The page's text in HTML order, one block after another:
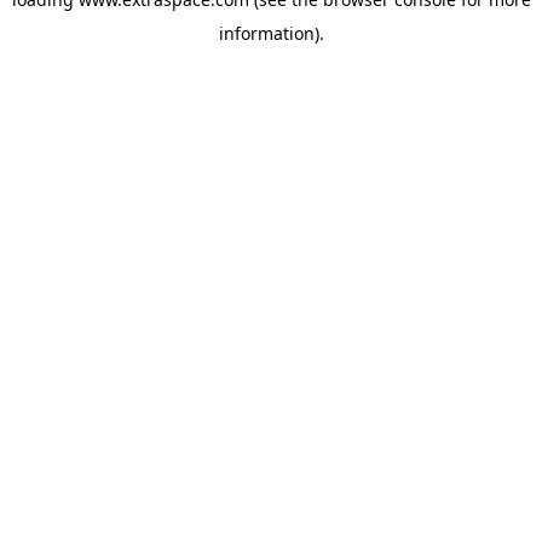
information).